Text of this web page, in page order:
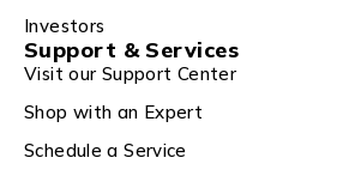
Investors
Support & Services
Visit our Support Center
Shop with an Expert
Schedule a Service